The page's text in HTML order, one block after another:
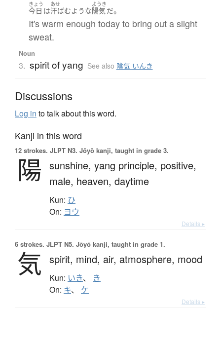
きょう
今日 は
あせ
汗ばむような
ようき
陽気だ。
It's warm enough today to bring out a slight
sweat.
Noun
3. spirit of yang See also 陰気 いんき
Discussions
Log in to talk about this word.
Kanji in this word
12 strokes. JLPT N3. Jōyō kanji, taught in grade 3.
陽 sunshine, yang principle, positive,
male, heaven, daytime
Kun: ひ
On: ヨウ
Details ▸
6 strokes. JLPT N5. Jōyō kanji, taught in grade 1.
気 spirit, mind, air, atmosphere, mood
Kun: いき、 き
On: キ、 ケ
Details ▸